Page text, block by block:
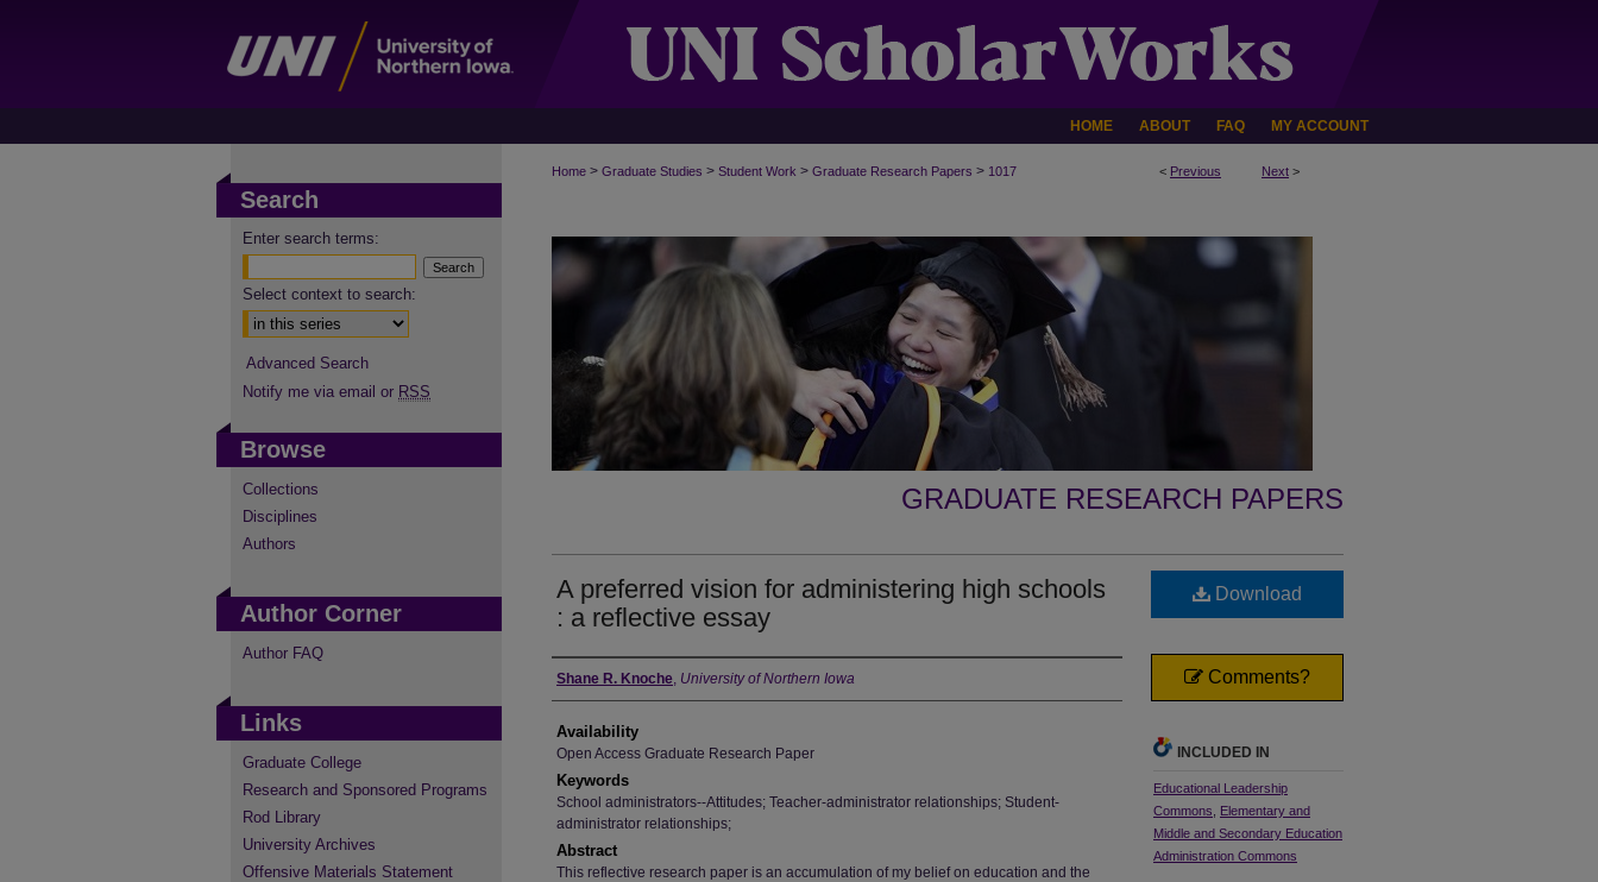
HOME ABOUT FAQ MY ACCOUNT
< Previous Next >
Home > Graduate Studies > Student Work > Graduate Research Papers > 1017
GRADUATE RESEARCH PAPERS
A preferred vision for administering high schools
: a reflective essay
Author
Shane R. Knoche, University of Northern Iowa
Availability
Open Access Graduate Research Paper
Keywords
School administrators--Attitudes; Teacher-administrator relationships; Student-
administrator relationships;
Abstract
This reflective research paper is an accumulation of my belief on education and the
Download
Comments?
INCLUDED IN
Educational Leadership
Commons
Elementary and
Middle and Secondary Education
Administration Commons
Search
Enter search terms:
Select context to search:
Advanced Search
Notify me via email or RSS
Browse
Collections
Disciplines
Authors
Author Corner
Author FAQ
Links
Graduate College
Research and Sponsored Programs
Rod Library
University Archives
Offensive Materials Statement